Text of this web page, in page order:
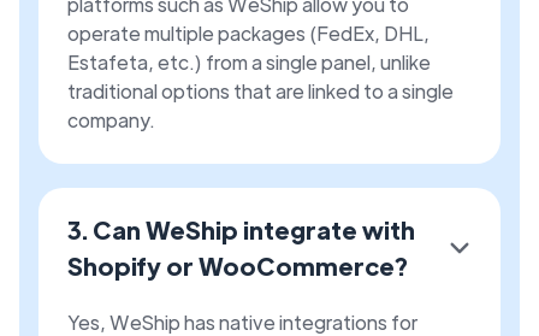
operate multiple packages (FedEx, DHL,
Estafeta, etc.) from a single panel, unlike
traditional options that are linked to a single
company.
3. Can WeShip integrate with
Shopify or WooCommerce?
Yes, WeShip has native integrations for